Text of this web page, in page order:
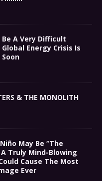
A Very Difficult
Energy Crisis Is
& THE MONOLITH
May Be “The
Truly Mind-Blowing
Cause The Most
Ever